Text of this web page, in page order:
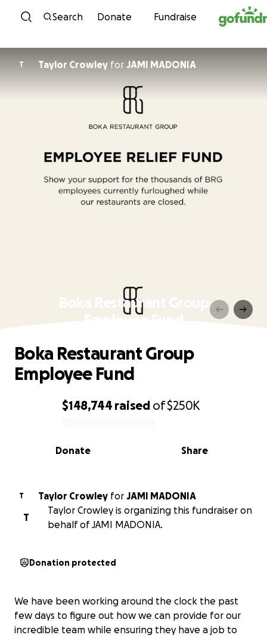
Skip to content
Search Donate Fundraise
T Taylor Crowley for JAMI MADONIA
Boka Restaurant Group
Employee Fund
0% complete
$148,744 raised of$250K
Share
Donate
Boka Restaurant Group
Employee Fund
T Taylor Crowley for JAMI MADONIA
T
Taylor Crowley is organizing this fundraiser on
behalf of JAMI MADONIA.
Donation protected
We have been working around the clock the past
few days to figure out how we can provide for our
incredible team while ensuring they have a job to